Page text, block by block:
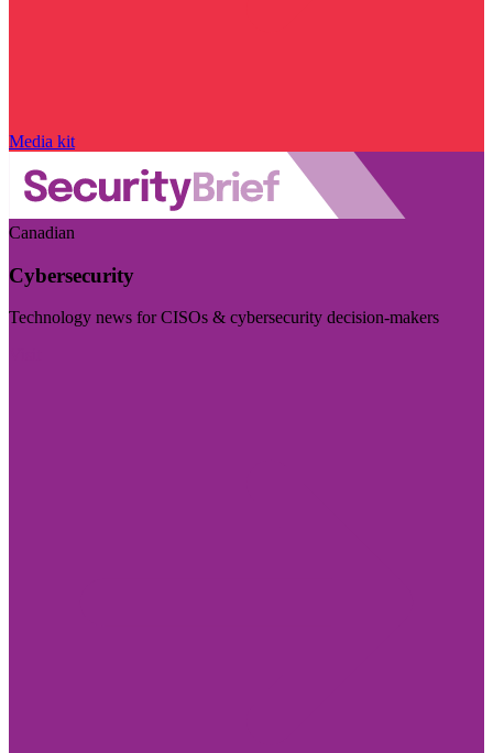
Media kit
Canadian
Cybersecurity
Technology news for CISOs & cybersecurity decision-makers